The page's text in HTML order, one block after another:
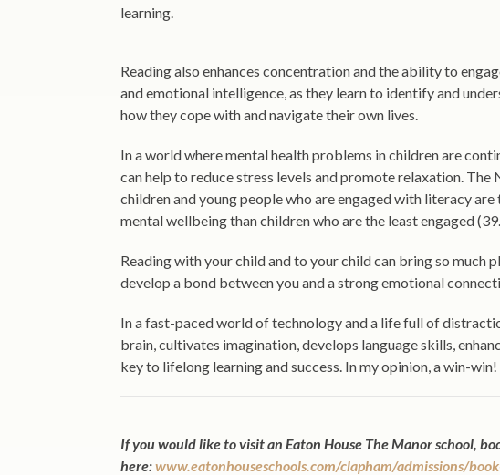
learning.
Reading also enhances concentration and the ability to
and emotional intelligence, as they learn to identify and
how they cope with and navigate their own lives.
In a world where mental health problems in children are
can help to reduce stress levels and promote relaxation.
children and young people who are engaged with literacy
mental wellbeing than children who are the least engaged
Reading with your child and to your child can bring so much
develop a bond between you and a strong emotional
In a fast-paced world of technology and a life full of
brain, cultivates imagination, develops language skills,
key to lifelong learning and success. In my opinion, a win-win!
If you would like to visit an Eaton House The Manor school,
here:www.eatonhouseschools.com/clapham/admissions/